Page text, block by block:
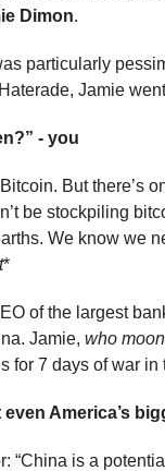
Dimon.
particularly
Jamie
- you
But there’s
be stockpiling
We know we
*
of the largest
Jamie, who
for 7 days of war in
America’s
“China is a